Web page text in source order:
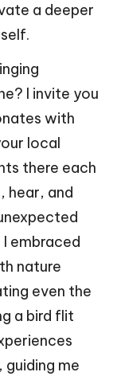
a deeper
I invite you
with
local
there each
hear, and
embraced
nature
even the
a bird flit
guiding me